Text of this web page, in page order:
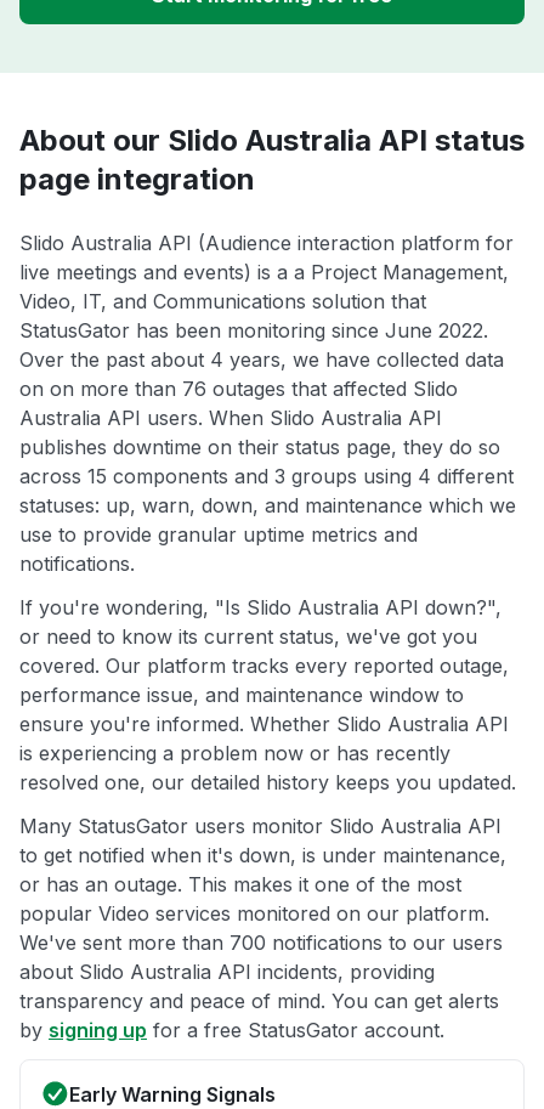
About our Slido Australia API status
page integration
Slido Australia API (Audience interaction platform for
live meetings and events) is a a Project Management,
Video, IT, and Communications solution that
StatusGator has been monitoring since June 2022.
Over the past about 4 years, we have collected data
on on more than 76 outages that affected Slido
Australia API users. When Slido Australia API
publishes downtime on their status page, they do so
across 15 components and 3 groups using 4 different
statuses: up, warn, down, and maintenance which we
use to provide granular uptime metrics and
notifications.
If you're wondering, "Is Slido Australia API down?",
or need to know its current status, we've got you
covered. Our platform tracks every reported outage,
performance issue, and maintenance window to
ensure you're informed. Whether Slido Australia API
is experiencing a problem now or has recently
resolved one, our detailed history keeps you updated.
Many StatusGator users monitor Slido Australia API
to get notified when it's down, is under maintenance,
or has an outage. This makes it one of the most
popular Video services monitored on our platform.
We've sent more than 700 notifications to our users
about Slido Australia API incidents, providing
transparency and peace of mind. You can get alerts
by signing up for a free StatusGator account.
Early Warning Signals